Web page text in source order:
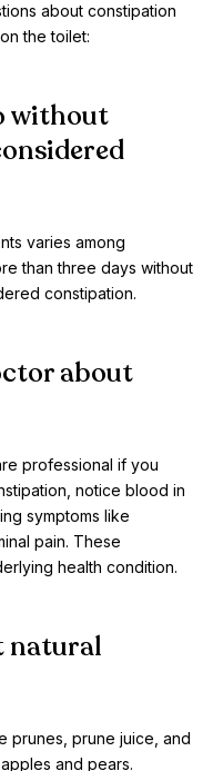
about constipation
the toilet:
without
varies among
than three days without
constipation.
about
professional if you
notice blood in
symptoms like
pain. These
health condition.
natural
prunes, prune juice, and
and pears.